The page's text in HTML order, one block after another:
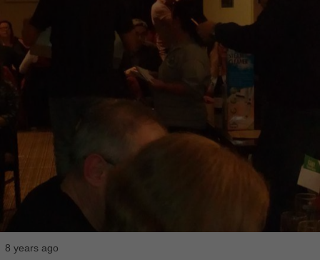
8 years ago